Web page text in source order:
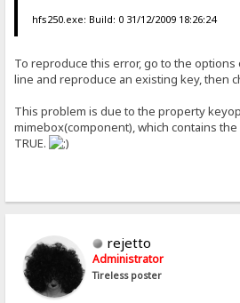
hfs250.exe: Build: 0 31/12/2009 18:26:24
To reproduce this error, go to the options
line and reproduce an existing key, then
This problem is due to the property
mimebox(component), which contains
TRUE.
rejetto
Administrator
Tireless poster